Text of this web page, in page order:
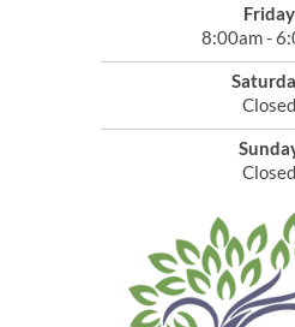
Friday
8:00am -
Closed
Closed